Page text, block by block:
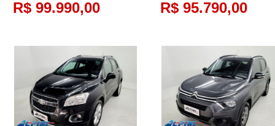
R$ 99.990,00 R$ 95.790,00